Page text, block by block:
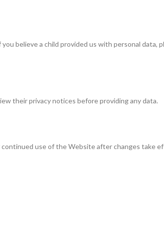
believe a child provided us with personal data,
their privacy notices before providing any data.
continued use of the Website after changes take